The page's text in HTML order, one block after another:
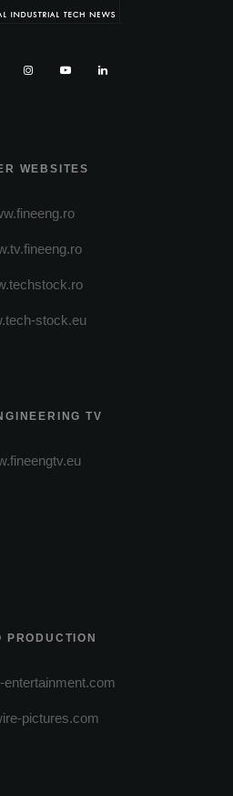
WEBSITES
stock.eu
TV
PRODUCTION
entertainment.com
pictures.com